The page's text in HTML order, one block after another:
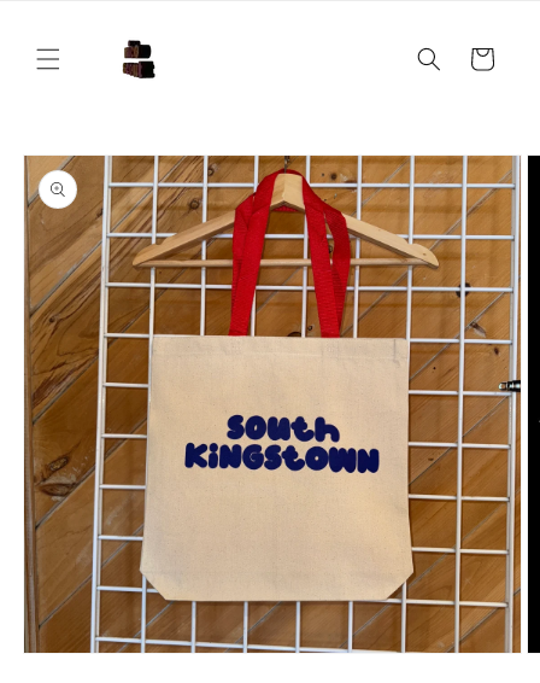
Cart
Skip to
product
information